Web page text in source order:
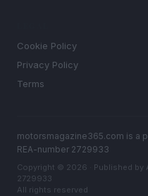
Cookie Policy
Privacy Policy
Terms
motorsmagazine365.com is a
REA-number 2729933
Copyright © 2026 · Published by
2729933
All rights reserved